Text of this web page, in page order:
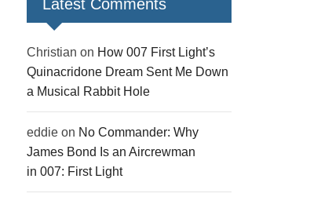
Latest Comments
Christian on How 007 First Light’s
Quinacridone Dream Sent Me Down
a Musical Rabbit Hole
eddie on No Commander: Why
James Bond Is an Aircrewman
in 007: First Light